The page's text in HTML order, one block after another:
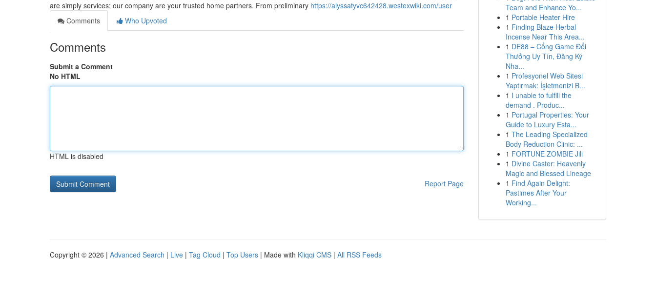
are simply services; our company are your trusted home partners. From preliminary https://alyssatyvc642428.westexwiki.com/user
Comments
Who Upvoted
Comments
Submit a Comment
No HTML
HTML is disabled
Report Page
Team and Enhance Yo...
1 Portable Heater Hire
1 Finding Blaze Herbal
Incense Near This Area...
1 DE88 – Cổng Game Đổi
Thưởng Uy Tín, Đăng Ký
Nha...
1 Profesyonel Web Sitesi
Yaptırmak: İşletmenizi B...
1 I unable to fulfill the
demand . Produc...
1 Portugal Properties: Your
Guide to Luxury Esta...
1 The Leading Specialized
Body Reduction Clinic: ...
1 FORTUNE ZOMBIE Jili
1 Divine Caster: Heavenly
Magic and Blessed Lineage
1 Find Again Delight:
Pastimes After Your
Working...
Copyright © 2026 | Advanced Search | Live | Tag Cloud | Top Users | Made with Kliqqi CMS | All RSS Feeds